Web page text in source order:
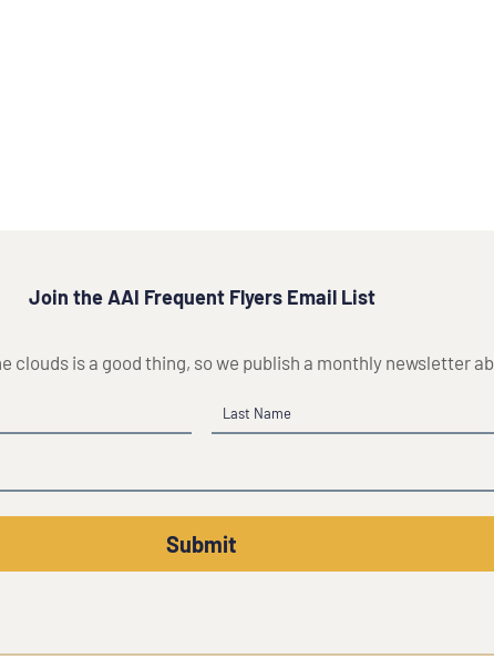
Join the AAI Frequent Flyers Email List
clouds is a good thing, so we publish a monthly newsletter
Last